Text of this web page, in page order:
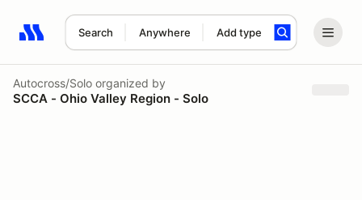
Search Anywhere Add type
Search results: No search term
Autocross/Solo organized by
SCCA - Ohio Valley Region - Solo